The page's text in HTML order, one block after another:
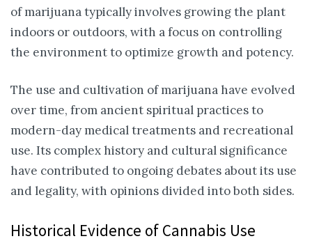
of marijuana typically involves growing the plant
indoors or outdoors, with a focus on controlling
the environment to optimize growth and potency.
The use and cultivation of marijuana have evolved
over time, from ancient spiritual practices to
modern-day medical treatments and recreational
use. Its complex history and cultural significance
have contributed to ongoing debates about its use
and legality, with opinions divided into both sides.
Historical Evidence of Cannabis Use